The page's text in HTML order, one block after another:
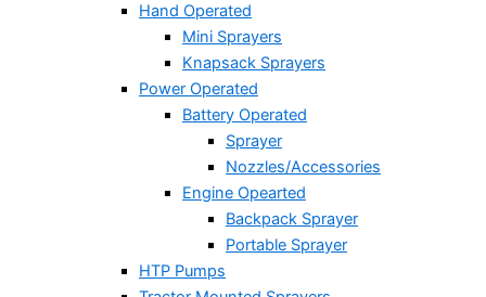
Hand Operated
Mini Sprayers
Knapsack Sprayers
Power Operated
Battery Operated
Sprayer
Nozzles/Accessories
Engine Opearted
Backpack Sprayer
Portable Sprayer
HTP Pumps